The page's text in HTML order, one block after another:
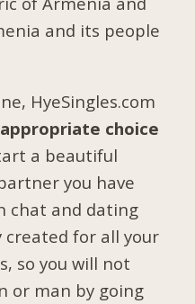
and its people
HyeSingles.com
choice
a beautiful
you have
chat and dating
for all your
so you will not
or man by going